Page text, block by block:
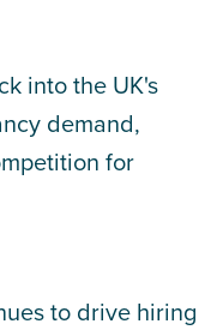
into the UK's
demand,
for
to drive hiring